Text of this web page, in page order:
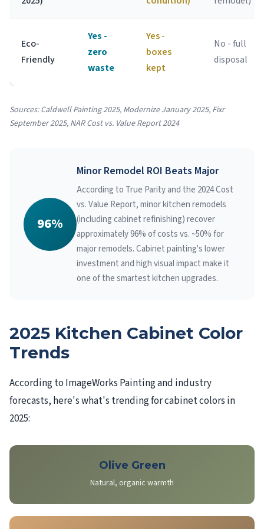
Eco-
Friendly
Yes -
zero
waste
Yes -
boxes
kept
No - full
disposal
Sources: Caldwell Painting 2025, Modernize January 2025, Fixr
September 2025, NAR Cost vs. Value Report 2024
96%
Minor Remodel ROI Beats Major
According to True Parity and the 2024 Cost
vs. Value Report, minor kitchen remodels
(including cabinet refinishing) recover
approximately 96% of costs vs. ~50% for
major remodels. Cabinet painting's lower
investment and high visual impact make it
one of the smartest kitchen upgrades.
2025 Kitchen Cabinet Color
Trends
According to ImageWorks Painting and industry
forecasts, here's what's trending for cabinet colors in
2025:
Olive Green
Natural, organic warmth